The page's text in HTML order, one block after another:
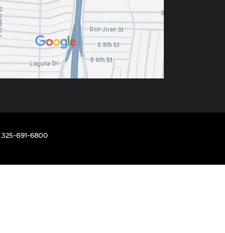
325-691-6800